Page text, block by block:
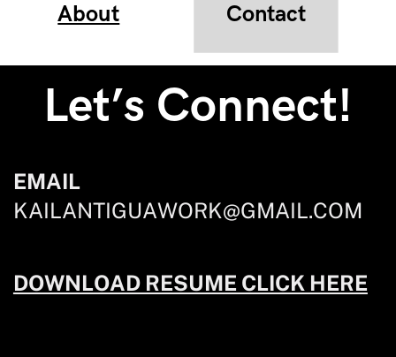
About Contact
Let’s Connect!
EMAIL
KAILANTIGUAWORK@GMAIL.COM
DOWNLOAD RESUME CLICK HERE